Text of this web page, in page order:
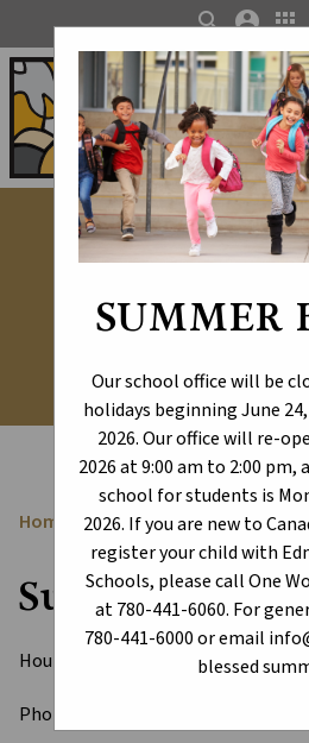
SUMMER
Our school office will be
holidays beginning June
2026. Our office will re-
2026 at 9:00 am to 2:00
school for students is
2026. If you are new to
register your child with
Schools, please call One
at 780-441-6060. For
780-441-6000 or email
blessed
St. Catherine Catholic
Elementary/Junior
High School
search account_circle apps
Home chevron_right Font
Summer
Hours: Monday to Thursday 8 AM -
Phone: 780-441-6078